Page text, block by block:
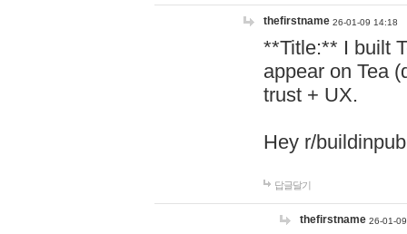
thefirstname 26-01-09 14:18
**Title:** I built
appear on Tea
trust + UX.
Hey r/
답글달기
thefirstname 26-01-